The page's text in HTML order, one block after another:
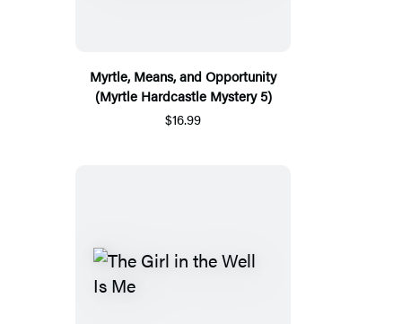
Myrtle, Means, and Opportunity
(Myrtle Hardcastle Mystery 5)
$16.99